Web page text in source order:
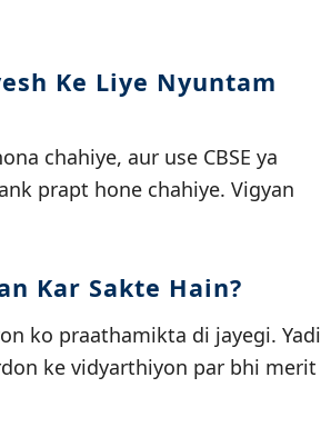
Ke Liye Nyuntam
chahiye, aur use CBSE ya
prapt hone chahiye. Vigyan
Kar Sakte Hain?
ko praathamikta di jayegi. Yadi
ke vidyarthiyon par bhi merit